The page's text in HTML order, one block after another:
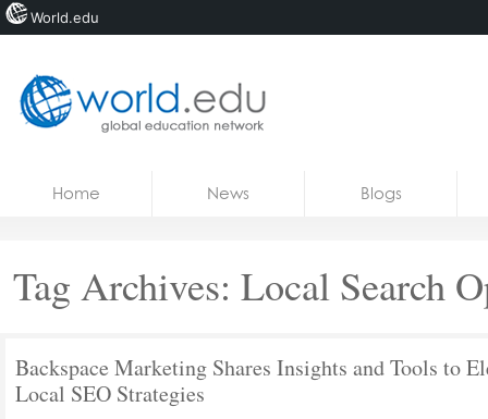
Courses
Home News Blogs
Tag Archives: Local Search
Backspace Marketing Shares Insights and Tools to
Local SEO Strategies
World.edu